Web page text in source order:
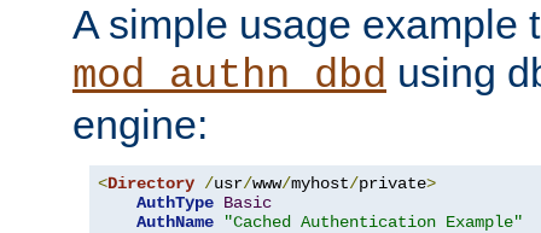
A simple usage example
mod_authn_dbd using
engine:
<Directory /usr/www/myhost/private>
AuthType Basic
AuthName
"Cached Authentication Example"